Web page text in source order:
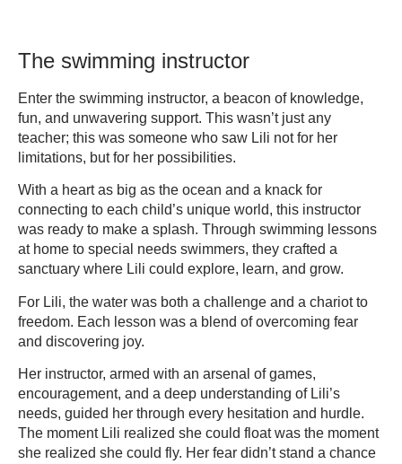
The swimming instructor
Enter the swimming instructor, a beacon of knowledge,
fun, and unwavering support. This wasn’t just any
teacher; this was someone who saw Lili not for her
limitations, but for her possibilities.
With a heart as big as the ocean and a knack for
connecting to each child’s unique world, this instructor
was ready to make a splash. Through swimming lessons
at home to special needs swimmers, they crafted a
sanctuary where Lili could explore, learn, and grow.
For Lili, the water was both a challenge and a chariot to
freedom. Each lesson was a blend of overcoming fear
and discovering joy.
Her instructor, armed with an arsenal of games,
encouragement, and a deep understanding of Lili’s
needs, guided her through every hesitation and hurdle.
The moment Lili realized she could float was the moment
she realized she could fly. Her fear didn’t stand a chance